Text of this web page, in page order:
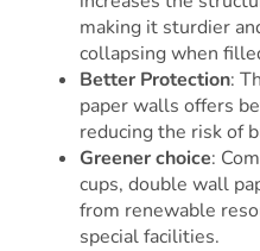
making it sturdier
collapsing when
Better Protection:
paper walls offers
reducing the risk of
Greener choice:
cups, double wall
from renewable
special facilities.